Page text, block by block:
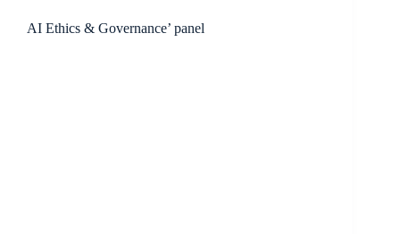
AI Ethics & Governance’ panel